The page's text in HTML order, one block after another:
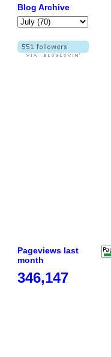
Blog Archive
Pageviews last
month
346,147